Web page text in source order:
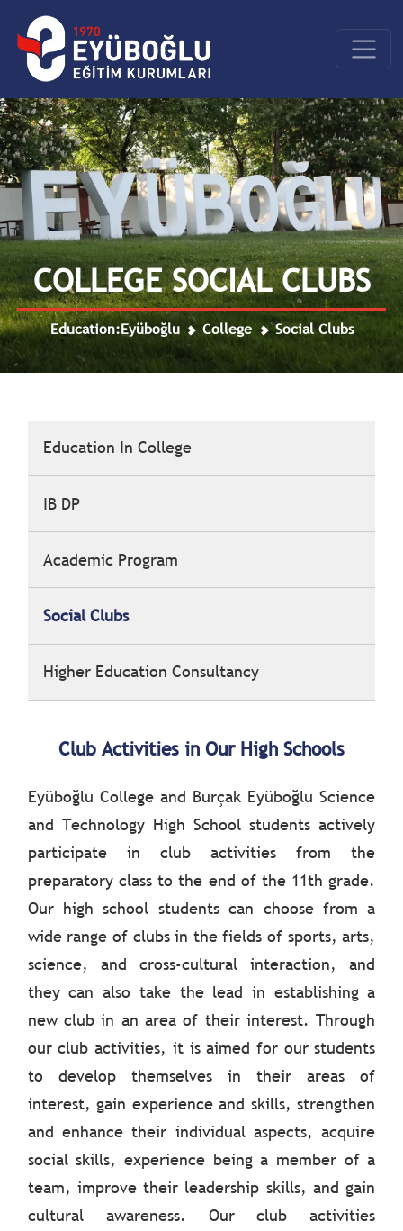
COLLEGE SOCIAL CLUBS
Education:Eyüboğlu College Social Clubs
Education In College
IB DP
Academic Program
Social Clubs
Higher Education Consultancy
Club Activities in Our High Schools
Eyüboğlu College and Burçak Eyüboğlu Science
and Technology High School students actively
participate in club activities from the
preparatory class to the end of the 11th grade.
Our high school students can choose from a
wide range of clubs in the fields of sports, arts,
science, and cross-cultural interaction, and
they can also take the lead in establishing a
new club in an area of their interest. Through
our club activities, it is aimed for our students
to develop themselves in their areas of
interest, gain experience and skills, strengthen
and enhance their individual aspects, acquire
social skills, experience being a member of a
team, improve their leadership skills, and gain
cultural awareness. Our club activities